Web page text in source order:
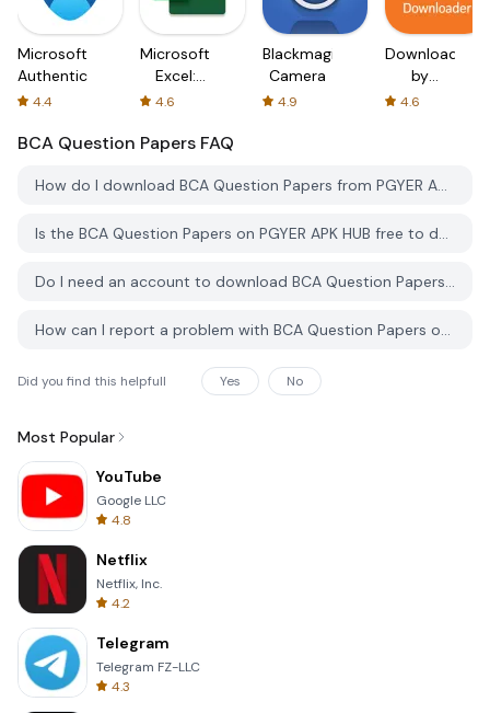
Microsoft
Authenticator
4.4
Microsoft
Excel:
Spreadsheets
4.6
Blackmagic
Camera
4.9
Downloader
by
AFTVnews
4.6
BCA Question Papers FAQ
How do I download BCA Question Papers from PGYER APK HUB?
Is the BCA Question Papers on PGYER APK HUB free to download?
Do I need an account to download BCA Question Papers from PGYER APK HUB?
How can I report a problem with BCA Question Papers on PGYER APK HUB?
Did you find this helpfull Yes No
Most Popular
YouTube
Google LLC
4.8
Netflix
Netflix, Inc.
4.2
Telegram
Telegram FZ-LLC
4.3